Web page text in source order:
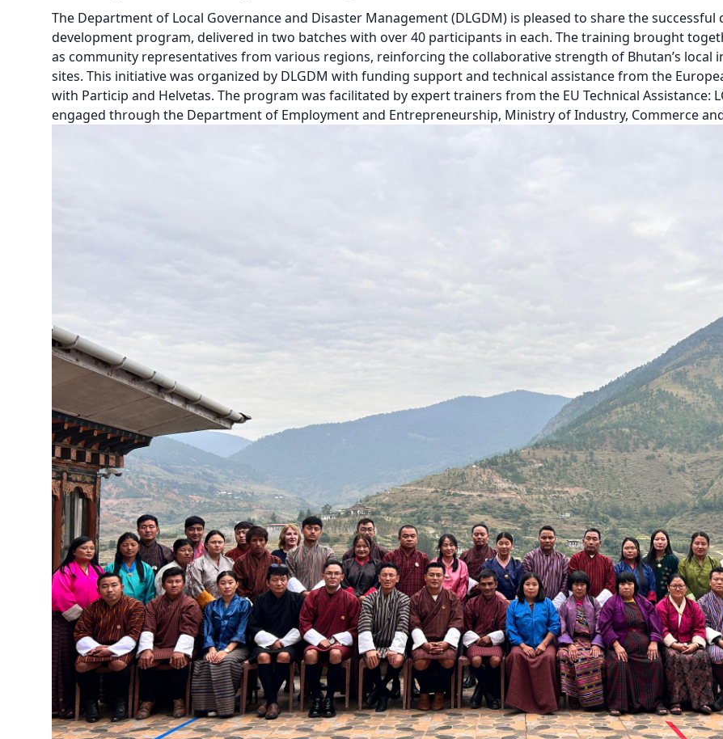
The Department of Local Governance and Disaster Management (DLGDM) is pleased to share the
development program, delivered in two batches with over 40 participants in each. The training brought
as community representatives from various regions, reinforcing the collaborative strength of Bhutan’s local
sites. This initiative was organized by DLGDM with funding support and technical assistance from the
with Particip and Helvetas. The program was facilitated by expert trainers from the EU Technical Assistance:
engaged through the Department of Employment and Entrepreneurship, Ministry of Industry, Commerce